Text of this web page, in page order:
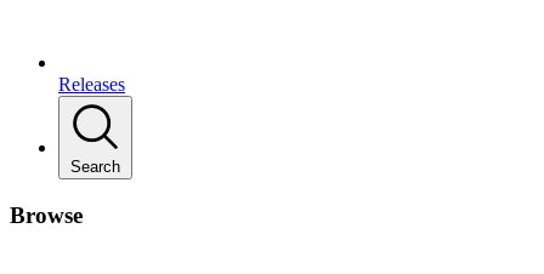
Releases
Search
Browse